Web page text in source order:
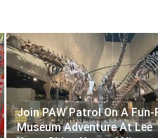
Join PAW Patrol On A Fun-
Museum Adventure At Lee